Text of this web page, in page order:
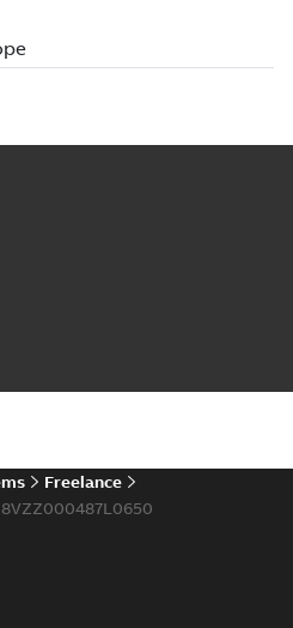
Freelance
8VZZ000487L0650